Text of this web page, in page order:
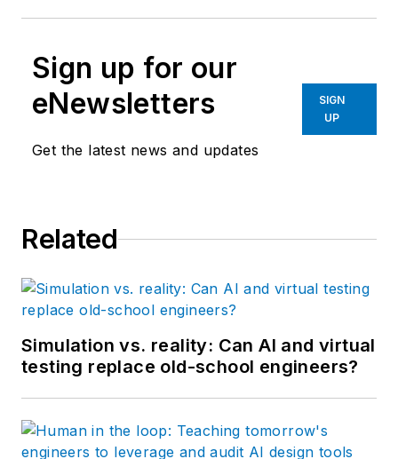
Sign up for our
eNewsletters
Get the latest news and updates
SIGN
UP
Related
Simulation vs. reality: Can AI and virtual
testing replace old-school engineers?